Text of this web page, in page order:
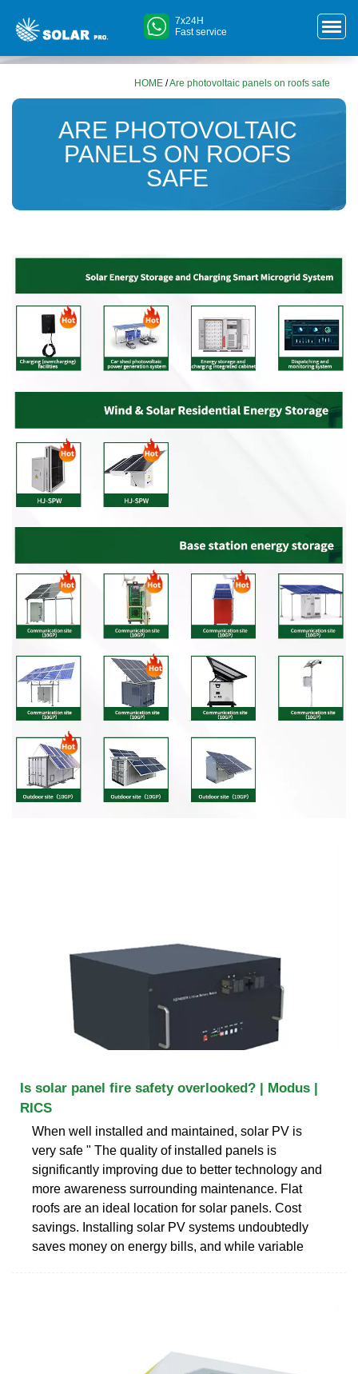
7x24H
Fast service
HOME /Are photovoltaic panels on roofs safe
ARE PHOTOVOLTAIC
PANELS ON ROOFS
SAFE
Is solar panel fire safety overlooked? | Modus |
RICS
When well installed and maintained, solar PV is
very safe " The quality of installed panels is
significantly improving due to better technology and
more awareness surrounding maintenance. Flat
roofs are an ideal location for solar panels. Cost
savings. Installing solar PV systems undoubtedly
saves money on energy bills, and while variable